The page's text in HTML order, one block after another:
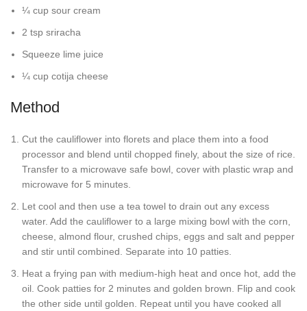
¼ cup sour cream
2 tsp sriracha
Squeeze lime juice
¼ cup cotija cheese
Method
Cut the cauliflower into florets and place them into a food
processor and blend until chopped finely, about the size of rice.
Transfer to a microwave safe bowl, cover with plastic wrap and
microwave for 5 minutes.
Let cool and then use a tea towel to drain out any excess
water. Add the cauliflower to a large mixing bowl with the corn,
cheese, almond flour, crushed chips, eggs and salt and pepper
and stir until combined. Separate into 10 patties.
Heat a frying pan with medium-high heat and once hot, add the
oil. Cook patties for 2 minutes and golden brown. Flip and cook
the other side until golden. Repeat until you have cooked all